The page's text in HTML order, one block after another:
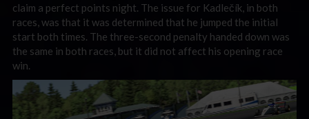
claim a perfect points night. The issue for Kadlečík, in both
races, was that it was determined that he jumped the initial
start both times. The three-second penalty handed down was
the same in both races, but it did not affect his opening race
win.